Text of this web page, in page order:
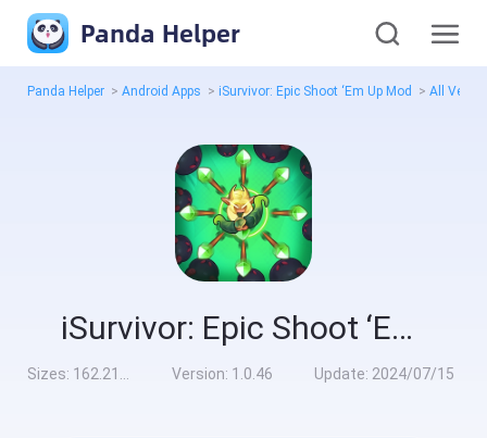
Panda Helper
Panda Helper > Android Apps > iSurvivor: Epic Shoot ‘Em Up Mod > All
iSurvivor: Epic Shoot ‘Em Up Mod
Sizes: 162.21MB Version: 1.0.46 Update: 2024/07/15